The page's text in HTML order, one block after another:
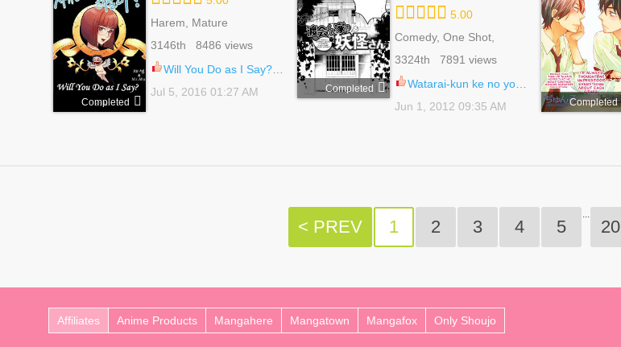
Completed
Harem, Mature
3146th 8486 views
Will You Do as I Say? 19
Jul 5, 2016 01:27 AM
Completed
5.00
Comedy, One Shot,
Supernatural
3324th 7891 views
Watarai-kun ke no youkai-san 1
Jun 1, 2012 09:35 AM
Completed
< PREV 1 2 3 4 5
...
20
Affiliates Anime Products Mangahere Mangatown Mangafox Only Shoujo